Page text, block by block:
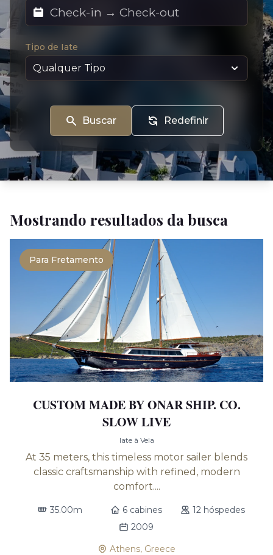
Tipo de Iate
Buscar Redefinir
Mostrando resultados da busca
Para Fretamento
CUSTOM MADE BY ONAR SHIP. CO.
SLOW LIVE
Iate à Vela
At 35 meters, this timeless motor sailer blends
classic craftsmanship with refined, modern
comfort....
35.00m 6 cabines
12 hóspedes
2009
Athens, Greece